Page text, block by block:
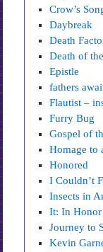
Crow’s
Daybreak
Death
Death of
Epistle
fathers
Flautist –
Furry Bug
Gospel of
Homage to
Honored
I Couldn’t
Insects in
It: In Honor
Journey to
Kevin